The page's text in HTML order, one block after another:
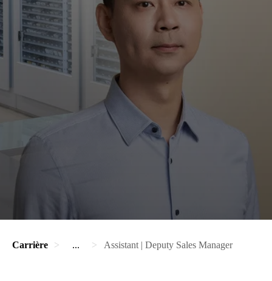
Carrière ... Assistant | Deputy Sales Manager